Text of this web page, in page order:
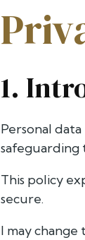
1.
Personal
safeguarding
This policy
secure.
I may